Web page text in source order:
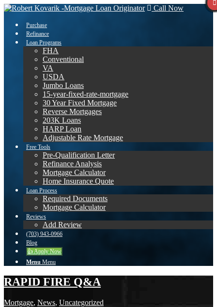
Call Now
Purchase
Refinance
Loan Programs
FHA
Conventional
VA
USDA
Jumbo Loans
15-year-fixed-rate-mortgage
30 Year Fixed Mortgage
Reverse Mortgages
203K Loans
HARP Loan
Adjustable Rate Mortgage
Free Tools
Pre-Qualification Letter
Refinance Analysis
Mortgage Calculator
Home Insurance Quote
Loan Process
Required Documents
Mortgage Calculator
Reviews
Add Review
(703) 943-0966
Blog
👍 Apply Now
Menu Menu
RAPID FIRE Q&A
Mortgage, News, Uncategorized